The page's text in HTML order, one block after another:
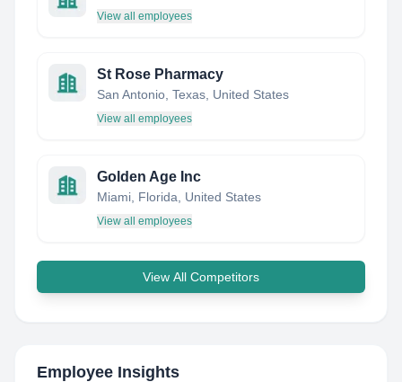
View all employees
St Rose Pharmacy
San Antonio, Texas, United States
View all employees
Golden Age Inc
Miami, Florida, United States
View all employees
View All Competitors
Employee Insights